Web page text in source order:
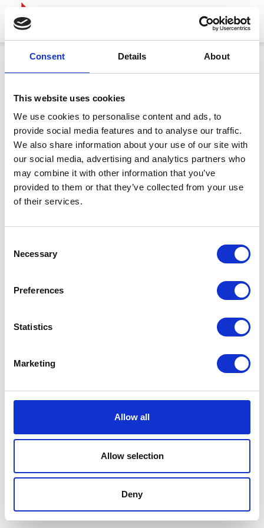
Consent Details About
This website uses cookies
We use cookies to personalise content and ads, to
provide social media features and to analyse our traffic.
We also share information about your use of our site with
our social media, advertising and analytics partners who
may combine it with other information that you’ve
provided to them or that they’ve collected from your use
of their services.
Selection
Necessary
Preferences
Statistics
Marketing
Allow all
Allow selection
Deny
Terms And Conditions/Privacy Policy/Acceptable
Cardinal Kinetic © 2026 All Rights Reserved.
Designed by ProspectTrax